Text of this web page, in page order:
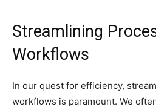
Streamlining
Workflows
In our quest for efficiency,
workflows is paramount. We